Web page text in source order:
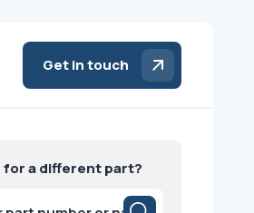
Get in touch
phase GE
for a different part?